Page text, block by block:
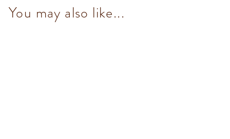
You may also like...